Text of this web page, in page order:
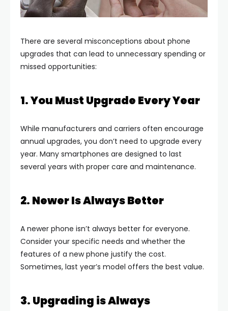
There are several misconceptions about phone
upgrades that can lead to unnecessary spending or
missed opportunities:
1. You Must Upgrade Every Year
While manufacturers and carriers often encourage
annual upgrades, you don’t need to upgrade every
year. Many smartphones are designed to last
several years with proper care and maintenance.
2. Newer Is Always Better
A newer phone isn’t always better for everyone.
Consider your specific needs and whether the
features of a new phone justify the cost.
Sometimes, last year’s model offers the best value.
3. Upgrading is Always